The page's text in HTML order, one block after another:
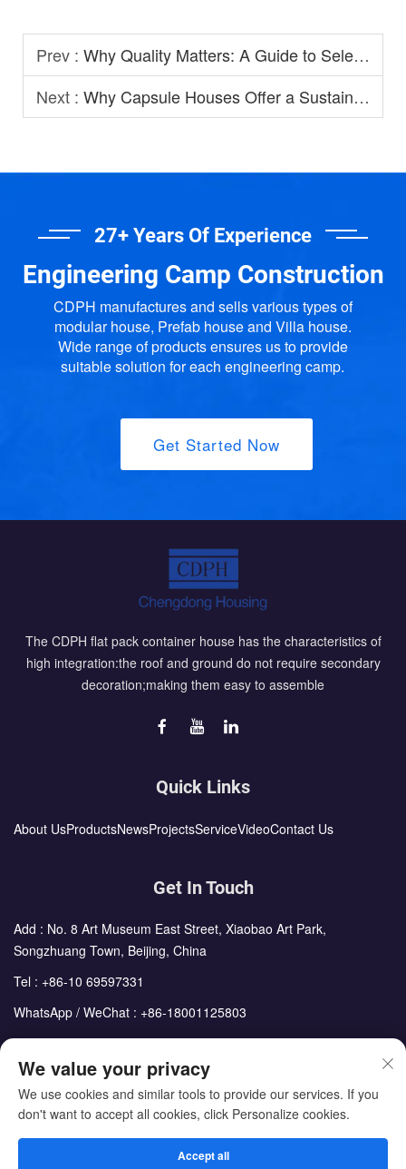
Prev : Why Quality Matters: A Guide to Selecting Prefabricated House Manufacturers
Next : Why Capsule Houses Offer a Sustainable Option for Modern Homestay?
27+ Years Of Experience
Engineering Camp Construction
CDPH manufactures and sells various types of
modular house, Prefab house and Villa house.
Wide range of products ensures us to provide
suitable solution for each engineering camp.
Get Started Now
The CDPH flat pack container house has the characteristics of
high integration:the roof and ground do not require secondary
decoration;making them easy to assemble
Quick Links
About UsProductsNewsProjectsServiceVideoContact Us
Get In Touch
Add : No. 8 Art Museum East Street, Xiaobao Art Park,
Songzhuang Town, Beijing, China
Tel : +86-10 69597331
WhatsApp / WeChat : +86-18001125803
Email :sales@cdph.com.cn
Corporation All Rights Reserved
We value your privacy
We use cookies and similar tools to provide our services. If you
don't want to accept all cookies, click Personalize cookies.
Accept all